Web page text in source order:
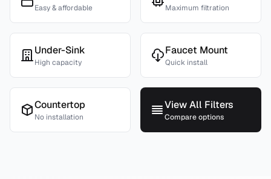
Easy & affordable Maximum filtration
Under-Sink
High capacity
Faucet Mount
Quick install
Countertop
No installation
View All Filters
Compare options